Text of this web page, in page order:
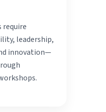
require
leadership,
innovation—